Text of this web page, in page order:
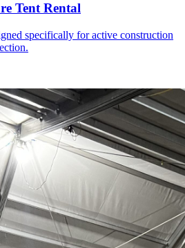
Tent Rental
specifically for active construction